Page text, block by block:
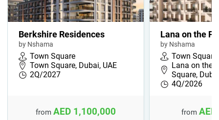
Berkshire Residences
by Nshama
Town Square
Town Square, Dubai, UAE
2Q/2027
from AED 1,100,000
Lana on the
by Nshama
Town Square
Lana on the
Square,
4Q/2026
from